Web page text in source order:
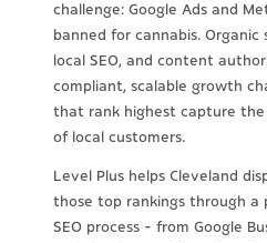
challenge: Google Ads and
banned for cannabis. Organic
local SEO, and content
compliant, scalable growth
that rank highest capture
of local customers.
Level Plus helps Cleveland
those top rankings through a
SEO process - from Google